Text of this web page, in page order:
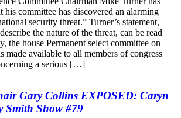
his committee has discovered an alarming
security threat.” Turner’s statement,
the nature of the threat, can be read
the house Permanent select committee on
made available to all members of congress
a serious […]
Gary Collins EXPOSED: Caryn
Smith Show #79